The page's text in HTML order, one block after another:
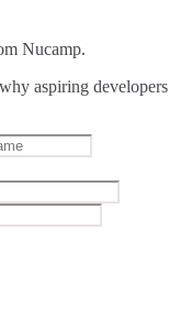
Nucamp.
aspiring developers